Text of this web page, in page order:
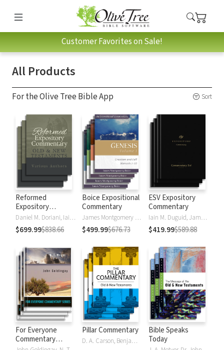
Customer Favorites on Sale!
All Products
For the Olive Tree Bible App Sort
Reformed
Expository
Commentary
Daniel M. Doriani, Iain M. Duguid, Richard D. Phillips, Philip Graham Ryken
$699.99$838.66
Boice Expositional
Commentary
James Montgomery Boice
$499.99$676.73
ESV Expository
Commentary
Iain M. Duguid, James M Hamilton, Jay Sklar
$419.99$589.88
For Everyone
Commentary
Pillar Commentary
D. A. Carson, Benjamin L. Gladd, Eric J. Tully
Bible Speaks
Today